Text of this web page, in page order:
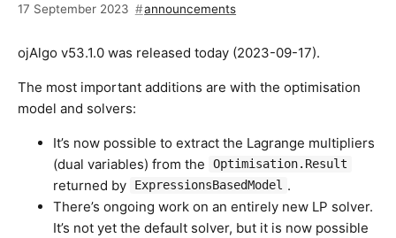
17 September 2023 announcements
ojAlgo v53.1.0 was released today (2023-09-17).
The most important additions are with the optimisation
model and solvers:
It’s now possible to extract the Lagrange multipliers
(dual variables) from the
Optimisation.Result
returned by ExpressionsBasedModel .
There’s ongoing work on an entirely new LP solver.
It’s not yet the default solver, but it is now possible